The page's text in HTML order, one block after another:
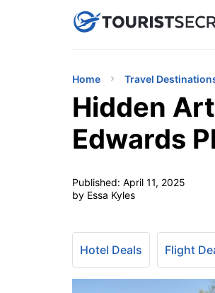
uPhone
Home Travel
Hidden
Edwards
Published: April 11, 2025
by Essa Kyles
Hotel Deals Flight